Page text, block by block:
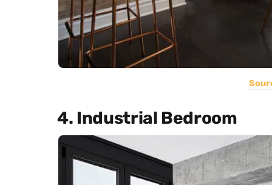
4. Industrial Bedroom